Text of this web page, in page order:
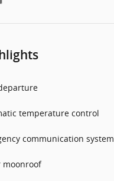
temperature control
communication system
moonroof